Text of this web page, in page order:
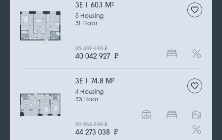
3Е | 60.1 M2
5 Housing
31 Floor
40 042 927 ₽
45 489 690₽
3Е | 74.8 M2
4 Housing
33 Floor
44 273 038 ₽
52 068 280₽